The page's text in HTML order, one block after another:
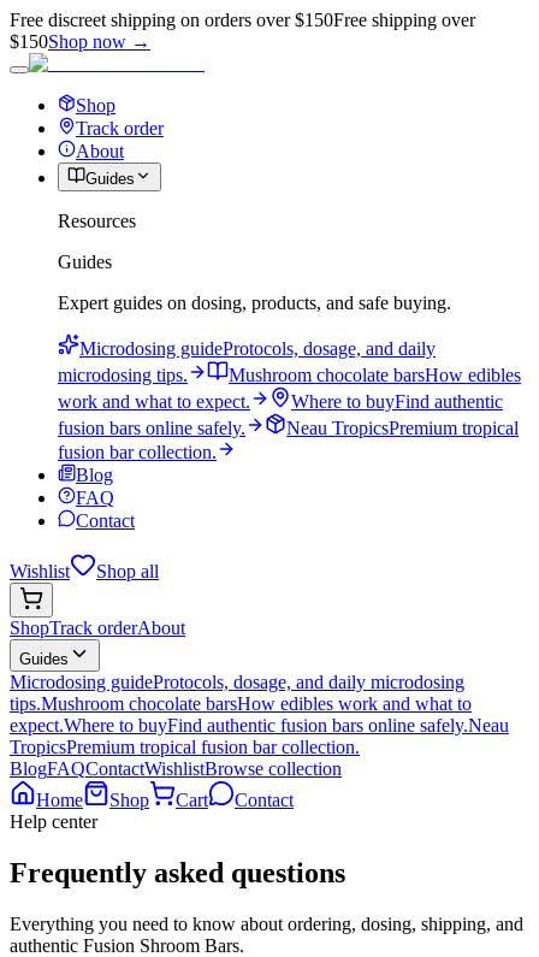
Free discreet shipping on orders over $150Free shipping over
$150Shop now →
Shop
Track order
About
Guides
Resources
Guides
Expert guides on dosing, products, and safe buying.
Microdosing guideProtocols, dosage, and daily
microdosing tips.
Mushroom chocolate barsHow edibles
work and what to expect.
Where to buyFind authentic
fusion bars online safely.
Neau TropicsPremium tropical
fusion bar collection.
Blog
FAQ
Contact
Wishlist Shop all
ShopTrack orderAbout
Guides
Microdosing guideProtocols, dosage, and daily microdosing
tips.Mushroom chocolate barsHow edibles work and what to
expect.Where to buyFind authentic fusion bars online safely.Neau
TropicsPremium tropical fusion bar collection.
BlogFAQContactWishlistBrowse collection
Home
Shop Cart
Contact
Help center
Frequently asked questions
Everything you need to know about ordering, dosing, shipping, and
authentic Fusion Shroom Bars.